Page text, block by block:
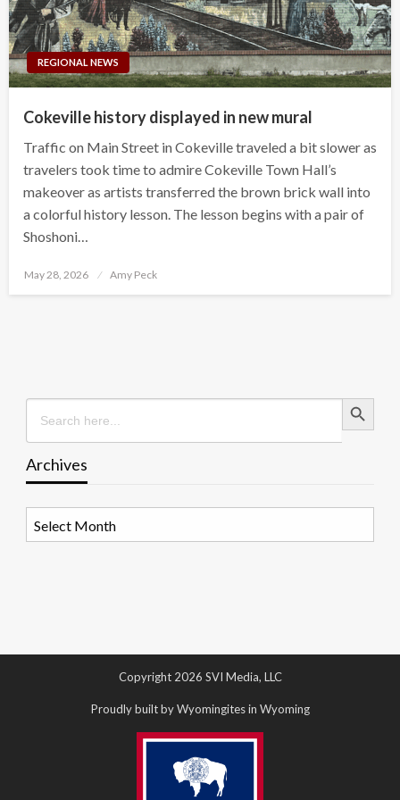
REGIONAL NEWS
Cokeville history displayed in new mural
Traffic on Main Street in Cokeville traveled a bit slower as
travelers took time to admire Cokeville Town Hall’s
makeover as artists transferred the brown brick wall into
a colorful history lesson. The lesson begins with a pair of
Shoshoni…
Posted
May 28, 2026 Amy Peck
Search
for:
Search Button
Archives
Copyright 2026 SVI Media, LLC
Proudly built by Wyomingites in Wyoming